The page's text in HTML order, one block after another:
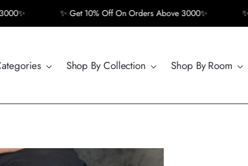
✨ Get 10% Off On Orders Above 3000✨ ✨ Get
Shop By Collection Shop By Room